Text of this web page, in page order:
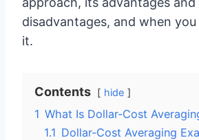
disadvantages, and when
it.
Contents hide
1 What Is Dollar-Cost
1.1 Dollar-Cost Averaging